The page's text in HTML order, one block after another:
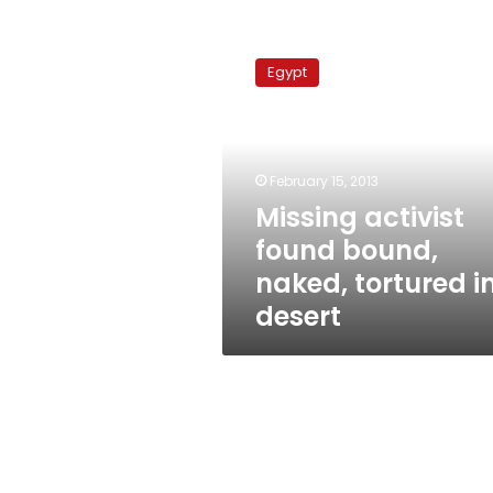
activist
found Egypt
February 15, 2013
Missing activist
found bound,
naked, tortured
desert